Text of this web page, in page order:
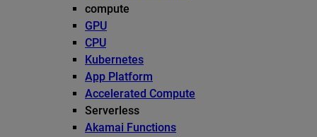
compute
GPU
CPU
Kubernetes
App Platform
Accelerated Compute
Serverless
Akamai Functions